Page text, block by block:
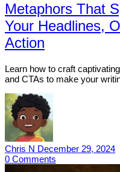
Metaphors That
Your Headlines,
Action
Learn how to craft
and CTAs to make your
Chris N December 29, 2024
0 Comments